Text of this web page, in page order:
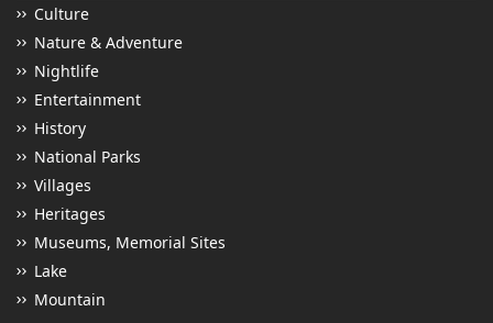
Culture
Nature & Adventure
Nightlife
Entertainment
History
National Parks
Villages
Heritages
Museums, Memorial Sites
Lake
Mountain